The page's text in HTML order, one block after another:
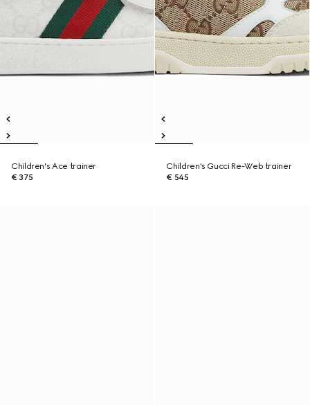
Children's Ace trainer
€ 375
Children's Gucci Re-Web trainer
€ 545